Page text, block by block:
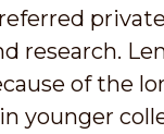
of the
younger